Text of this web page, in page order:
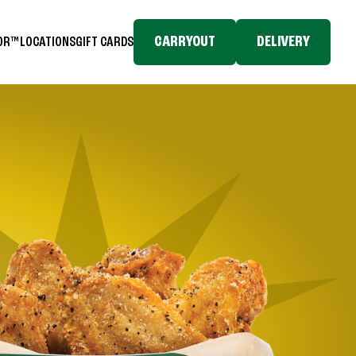
LOCATIONSGIFT CARDS CARRYOUT DELIVERY